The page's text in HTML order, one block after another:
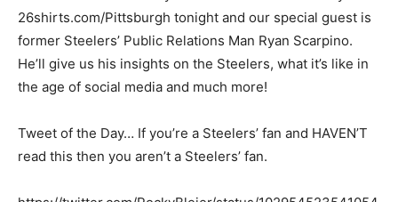
26shirts.com/Pittsburgh tonight and our special guest is
former Steelers’ Public Relations Man Ryan Scarpino.
He’ll give us his insights on the Steelers, what it’s like in
the age of social media and much more!
Tweet of the Day… If you’re a Steelers’ fan and HAVEN’T
read this then you aren’t a Steelers’ fan.